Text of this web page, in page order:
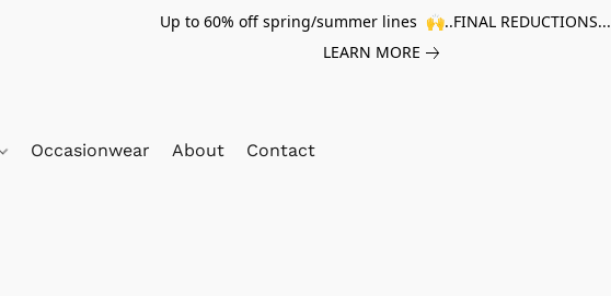
Up to 60% off spring/summer lines 🙌..FINAL REDUCTIONS...
LEARN MORE
Occasionwear About Contact